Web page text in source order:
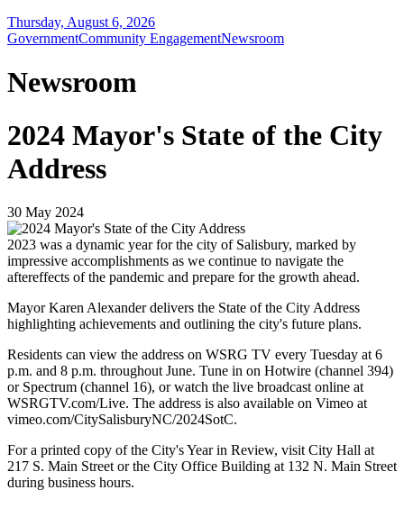
Thursday, August 6, 2026
GovernmentCommunity EngagementNewsroom
Newsroom
2024 Mayor's State of the City
Address
30 May 2024
2023 was a dynamic year for the city of Salisbury, marked by
impressive accomplishments as we continue to navigate the
aftereffects of the pandemic and prepare for the growth ahead.
Mayor Karen Alexander delivers the State of the City Address
highlighting achievements and outlining the city's future plans.
Residents can view the address on WSRG TV every Tuesday at 6
p.m. and 8 p.m. throughout June. Tune in on Hotwire (channel 394)
or Spectrum (channel 16), or watch the live broadcast online at
WSRGTV.com/Live. The address is also available on Vimeo at
vimeo.com/CitySalisburyNC/2024SotC.
For a printed copy of the City's Year in Review, visit City Hall at
217 S. Main Street or the City Office Building at 132 N. Main Street
during business hours.